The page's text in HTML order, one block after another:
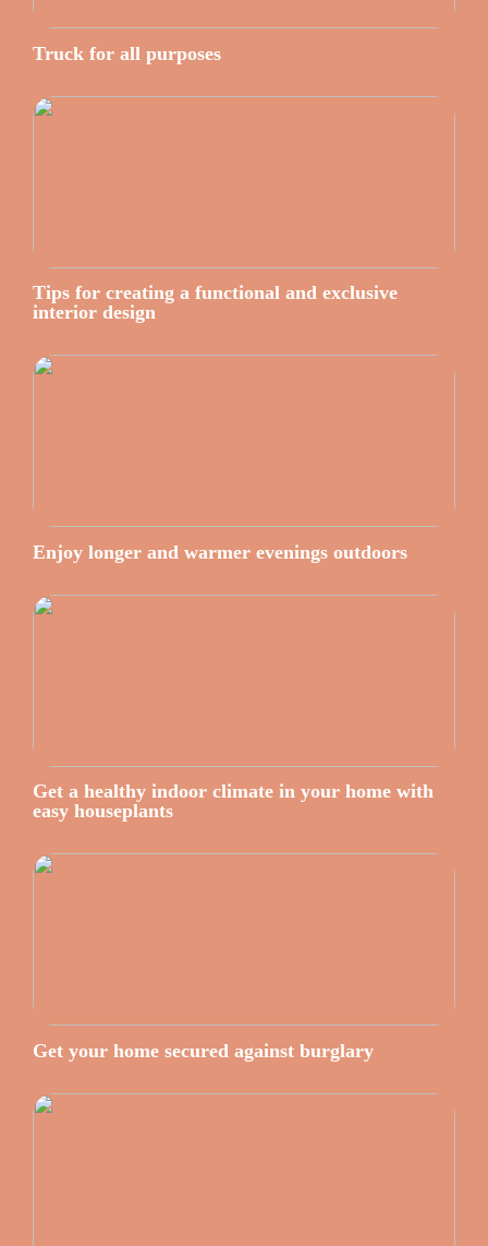
Truck for all purposes
Tips for creating a functional and exclusive
interior design
Enjoy longer and warmer evenings outdoors
Get a healthy indoor climate in your home with
easy houseplants
Get your home secured against burglary